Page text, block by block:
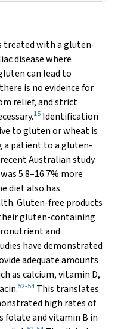
treated with a gluten-
disease where
can lead to
is no evidence for
relief, and strict
15 Identification
to gluten or wheat is
patient to a gluten-
Australian study
5.8–16.7% more
diet also has
Gluten-free products
gluten-containing
and
have demonstrated
adequate amounts
as calcium, vitamin D,
52-54 This translates
high rates of
folate and vitamin B in